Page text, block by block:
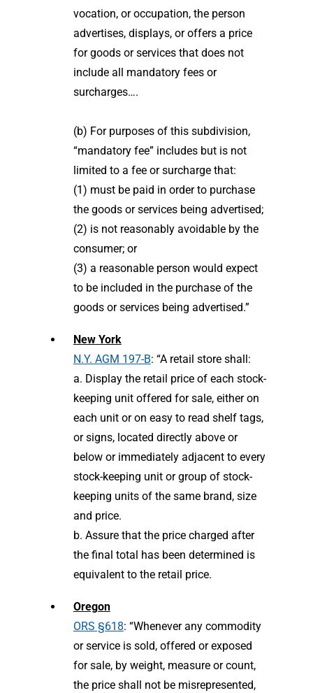
vocation, or occupation, the person
advertises, displays, or offers a price
for goods or services that does not
include all mandatory fees or
surcharges….
(b) For purposes of this subdivision,
“mandatory fee” includes but is not
limited to a fee or surcharge that:
(1) must be paid in order to purchase
the goods or services being advertised;
(2) is not reasonably avoidable by the
consumer; or
(3) a reasonable person would expect
to be included in the purchase of the
goods or services being advertised.”
New York
N.Y. AGM 197-B: “A retail store shall:
a. Display the retail price of each stock-
keeping unit offered for sale, either on
each unit or on easy to read shelf tags,
or signs, located directly above or
below or immediately adjacent to every
stock-keeping unit or group of stock-
keeping units of the same brand, size
and price.
b. Assure that the price charged after
the final total has been determined is
equivalent to the retail price.
Oregon
ORS §618: “Whenever any commodity
or service is sold, offered or exposed
for sale, by weight, measure or count,
the price shall not be misrepresented,